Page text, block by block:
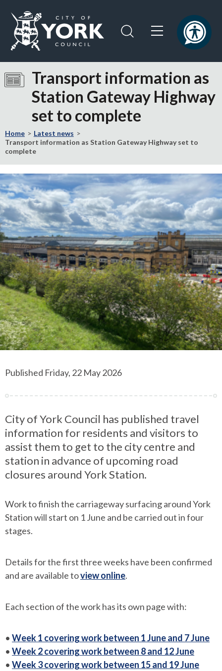
content
navigation
the
home
page
Transport information as
Station Gateway Highway
set to complete
Home
Latest news
Transport information as Station Gateway Highway set to
complete
Published Friday, 22 May 2026
City of York Council has published travel
information for residents and visitors to
assist them to get to the city centre and
station in advance of upcoming road
closures around York Station.
Work to finish the carriageway surfacing around York
Station will start on 1 June and be carried out in four
stages.
Details for the first three weeks have been confirmed
and are available toview online.
Each section of the work has its own page with:
• Week 1 covering work between 1 June and 7 June
• Week 2 covering work between 8 and 12 June
• Week 3 covering work between 15 and 19 June